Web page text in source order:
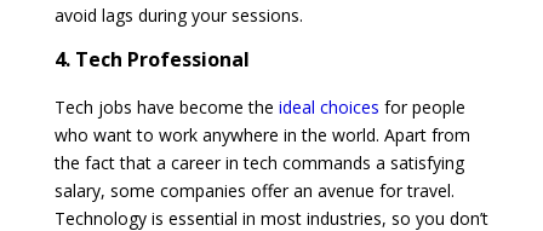
avoid lags during your sessions.
4. Tech Professional
Tech jobs have become the ideal choices for people
who want to work anywhere in the world. Apart from
the fact that a career in tech commands a satisfying
salary, some companies offer an avenue for travel.
Technology is essential in most industries, so you don’t